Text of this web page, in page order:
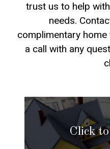
trust us to help
needs.
complimentary
a call with any
Click